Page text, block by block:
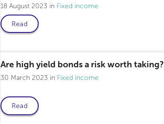
18 August 2023 Fixed income
Read
Are high yield bonds a risk worth taking?
30 March 2023 Fixed income
Read